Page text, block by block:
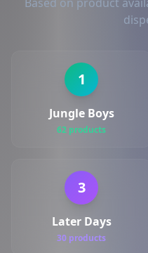
1
Jungle Boys
62 products
3
Later Days
30 products